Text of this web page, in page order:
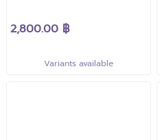
2,800.00 ฿
Variants available